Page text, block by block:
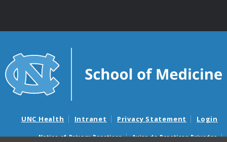
UNC Health Intranet Privacy Statement Login
Notice of Privacy Practices Aviso de Practicas Privadas